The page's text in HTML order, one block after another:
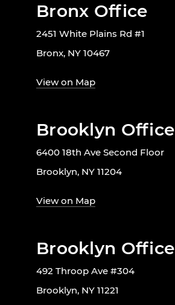
Bronx Office
2451 White Plains Rd #1
Bronx, NY 10467
View on Map
Brooklyn Office
6400 18th Ave Second Floor
Brooklyn, NY 11204
View on Map
Brooklyn Office
492 Throop Ave #304
Brooklyn, NY 11221